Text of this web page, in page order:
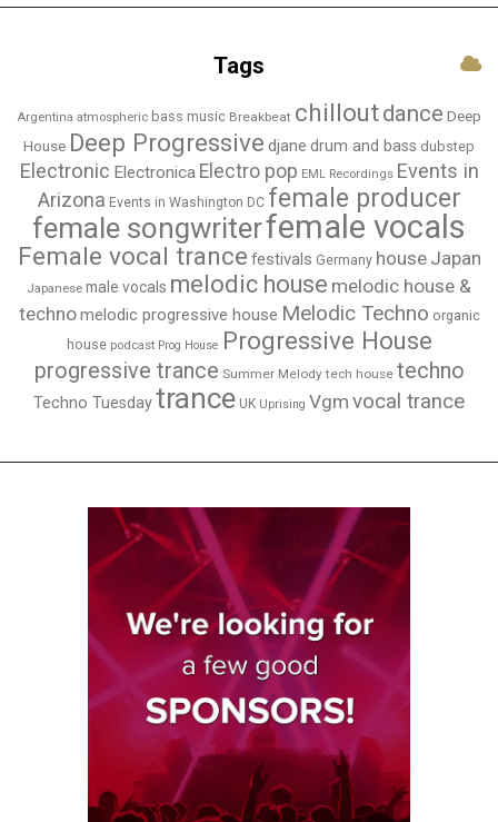
Tags
Argentina atmospheric bass music Breakbeat chilloutdance Deep
House Deep Progressive djane drum and bass dubstep
Electronic Electronica Electro pop EML Recordings Events in
Arizona Events in Washington DC female producer
female songwriterfemale vocals
Female vocal trance festivals Germany house Japan
Japanese male vocals melodic house melodic house &
technomelodic progressive house Melodic Techno organic
house podcast Prog House Progressive House
progressive trance Summer Melody tech house techno
Techno Tuesdaytrance UK Uprising Vgm vocal trance